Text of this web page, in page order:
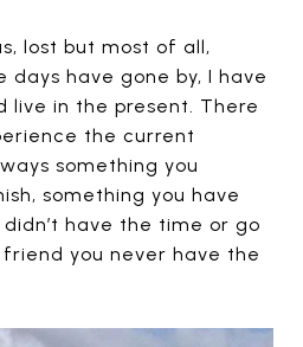
lost but most of all,
days have gone by, I have
live in the present. There
the current
something you
something you have
have the time or go
you never have the